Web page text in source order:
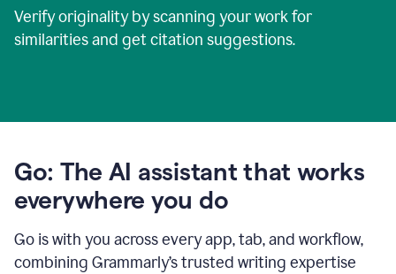
Verify originality by scanning your work for
similarities and get citation suggestions.
Go: The AI assistant that works
everywhere you do
Go is with you across every app, tab, and workflow,
combining Grammarly’s trusted writing expertise